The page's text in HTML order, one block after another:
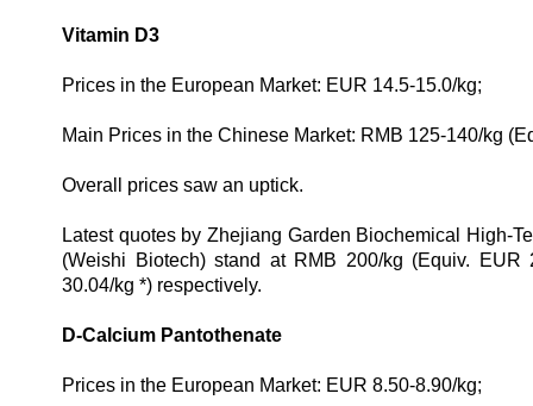
Vitamin D3
Prices in the European Market: EUR 14.5-15.0/kg;
Main Prices in the Chinese Market: RMB 125-140/kg
Overall prices saw an uptick.
Latest quotes by Zhejiang Garden Biochemical High-
(Weishi Biotech) stand at RMB 200/kg (Equiv.
EUR
30.04/kg *) respectively.
D-Calcium Pantothenate
Prices in the European Market: EUR 8.50-8.90/kg;